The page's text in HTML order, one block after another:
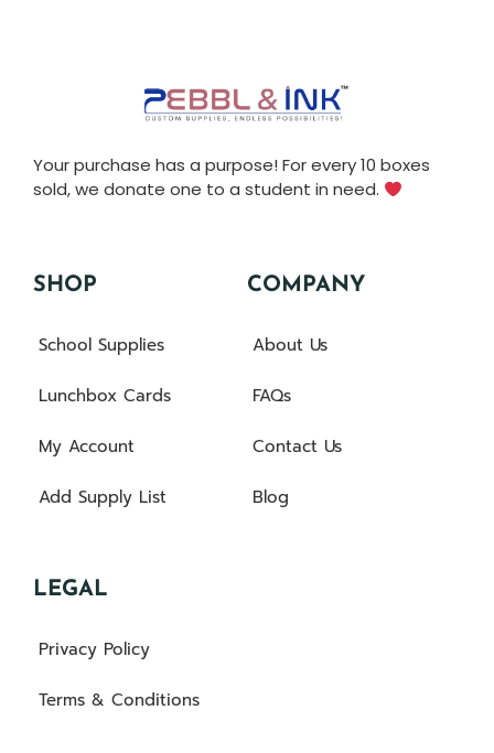
Your purchase has a purpose! For every 10 boxes
sold, we donate one to a student in need.
SHOP
School Supplies
Lunchbox Cards
My Account
Add Supply List
COMPANY
About Us
FAQs
Contact Us
Blog
LEGAL
Privacy Policy
Terms & Conditions